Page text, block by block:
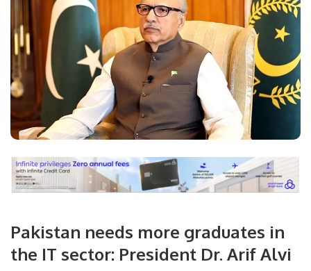
Pakistan needs more graduates in
the IT sector: President Dr. Arif Alvi